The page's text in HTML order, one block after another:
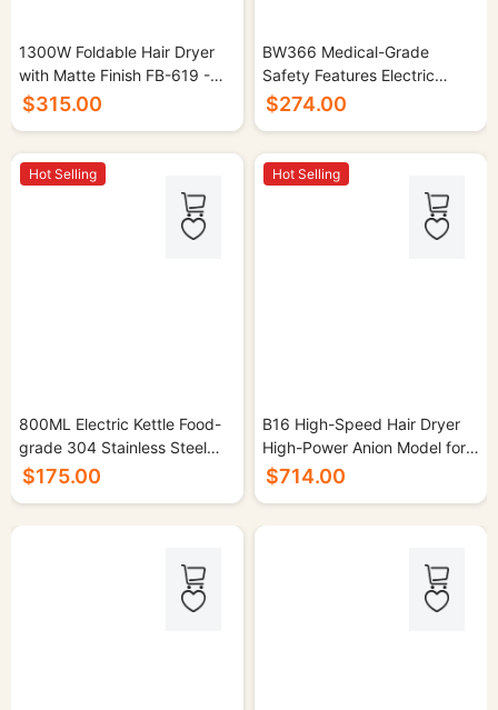
1300W Foldable Hair Dryer
with Matte Finish FB-619 -
30/cs.
$315.00
BW366 Medical-Grade
Safety Features Electric
Kettle for Home Use - 16/cs.
$274.00
Hot Selling
800ML Electric Kettle Food-
grade 304 Stainless Steel
1000W - 16/cs.
$175.00
Hot Selling
B16 High-Speed Hair Dryer
High-Power Anion Model for
Home Use - 30/cs.
$714.00